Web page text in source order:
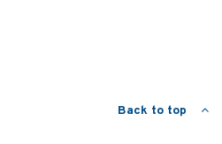
Back to top